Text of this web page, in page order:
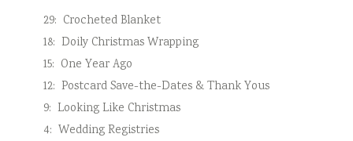
29: Crocheted Blanket
18: Doily Christmas Wrapping
15: One Year Ago
12: Postcard Save-the-Dates & Thank Yous
9: Looking Like Christmas
4: Wedding Registries